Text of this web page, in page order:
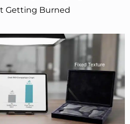
Getting Burned